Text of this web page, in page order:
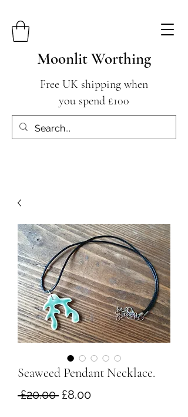
Moonlit Worthing
Free UK shipping when
you spend £100
Seaweed Pendant Necklace.
£20.00 Regular
£8.00Sale